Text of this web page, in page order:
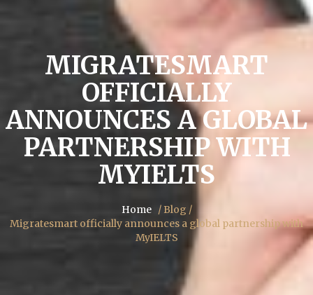
MIGRATESMART
OFFICIALLY
ANNOUNCES A GLOBAL
PARTNERSHIP WITH
MYIELTS
Home / Blog /
Migratesmart officially announces a global partnership with
MyIELTS